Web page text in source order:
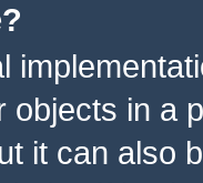
objects in a
it can also